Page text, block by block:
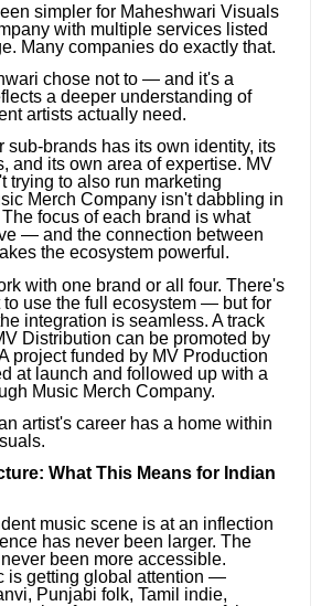
simpler for Maheshwari Visuals
with multiple services listed
Many companies do exactly that.
chose not to — and it's a
a deeper understanding of
artists actually need.
sub-brands has its own identity, its
and its own area of expertise. MV
trying to also run marketing
Merch Company isn't dabbling in
focus of each brand is what
— and the connection between
the ecosystem powerful.
with one brand or all four. There's
to use the full ecosystem — but for
integration is seamless. A track
Distribution can be promoted by
project funded by MV Production
at launch and followed up with a
Music Merch Company.
artist's career has a home within
What This Means for Indian
music scene is at an inflection
has never been larger. The
been more accessible.
is getting global attention —
Punjabi folk, Tamil indie,